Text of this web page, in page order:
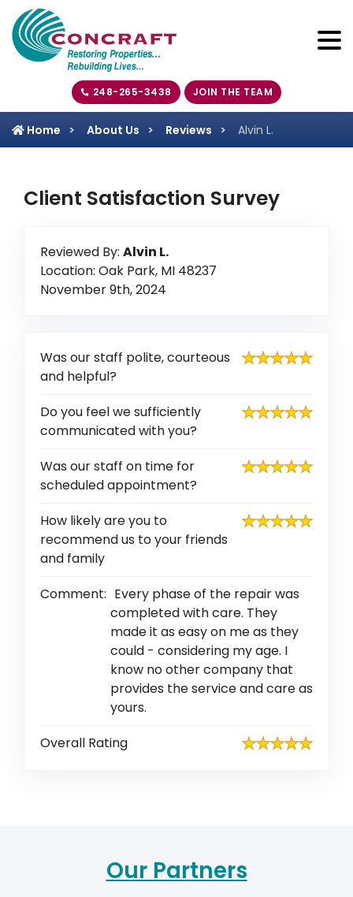
248-265-3438 JOIN THE TEAM
Home About Us Reviews Alvin L.
Client Satisfaction Survey
Reviewed By: Alvin L.
Location: Oak Park, MI 48237
November 9th, 2024
Was our staff polite, courteous
and helpful?
Do you feel we sufficiently
communicated with you?
Was our staff on time for
scheduled appointment?
How likely are you to
recommend us to your friends
and family
Comment: Every phase of the repair was
completed with care. They
made it as easy on me as they
could - considering my age. I
know no other company that
provides the service and care as
yours.
Overall Rating
Our Partners